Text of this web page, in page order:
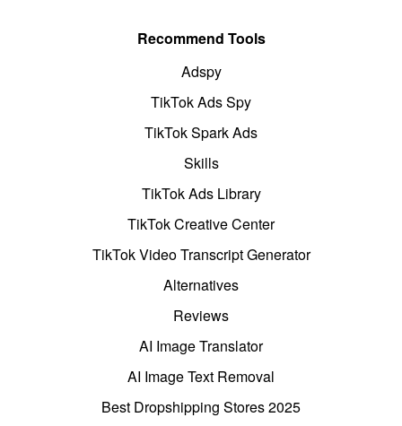
Recommend Tools
Adspy
TikTok Ads Spy
TikTok Spark Ads
Skills
TikTok Ads Library
TikTok Creative Center
TikTok Video Transcript Generator
Alternatives
Reviews
AI Image Translator
AI Image Text Removal
Best Dropshipping Stores 2025